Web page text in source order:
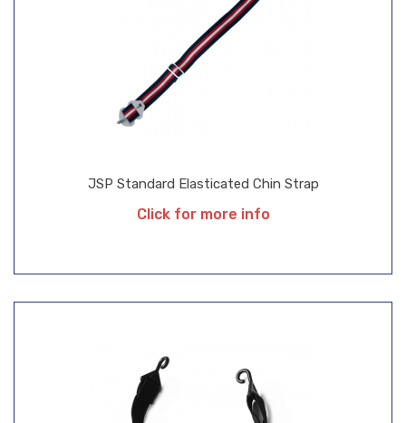
JSP Standard Elasticated Chin Strap
Click for more info